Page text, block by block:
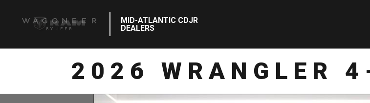
MID-ATLANTIC CDJR
DEALERS
2026 WRANGLER